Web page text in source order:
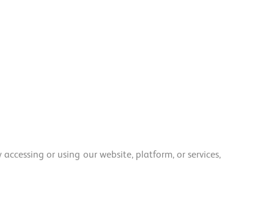
or using our website, platform, or services,